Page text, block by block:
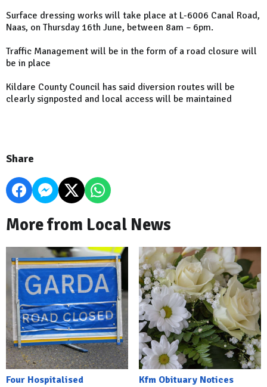
Surface dressing works will take place at L-6006 Canal Road,
Naas, on Thursday 16th June, between 8am – 6pm.
Traffic Management will be in the form of a road closure will
be in place
Kildare County Council has said diversion routes will be
clearly signposted and local access will be maintained
Share
More from Local News
Four Hospitalised
Kfm Obituary Notices